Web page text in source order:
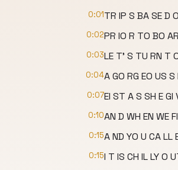
0:01TR IP S BA SE D
0:02PR IO R TO BO
0:03LE T' S TU RN T
0:04A GO RG EO US
0:07EI ST A S SH E GI
0:10AN D WH EN WE
0:15A ND YO U CA LL
0:15I T IS CH IL LY O